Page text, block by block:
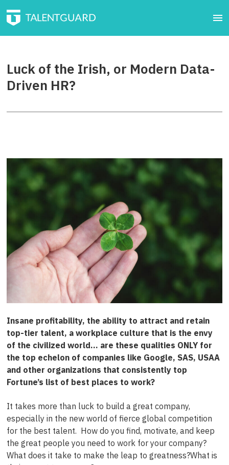
Luck of the Irish, or Modern Data-
Driven HR?
Insane profitability, the ability to attract and retain
top-tier talent, a workplace culture that is the envy
of the civilized world… are these qualities ONLY for
the top echelon of companies like Google, SAS, USAA
and other organizations that consistently top
Fortune’s list of best places to work?
It takes more than luck to build a great company,
especially in the new world of fierce global competition
for the best talent. How do you find, motivate, and keep
the great people you need to work for your company?
What does it take to make the leap to greatness?What is